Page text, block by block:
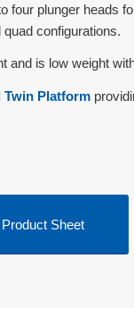
four plunger heads
configurations.
and is low weight
Twin Platform
Sheet